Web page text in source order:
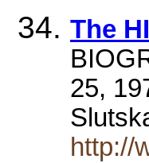
The
25,
http://